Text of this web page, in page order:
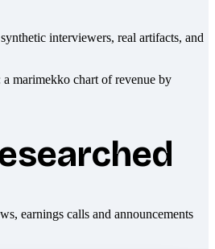
interviewers, real artifacts, and
earnings calls and announcements